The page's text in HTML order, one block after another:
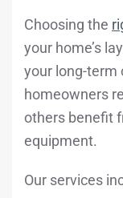
Choosing the
your home’s
your long-term
homeowners
others benefit
equipment.
Our services